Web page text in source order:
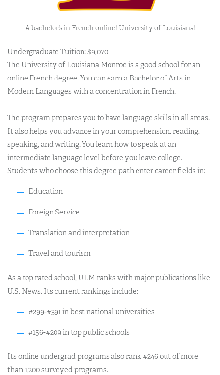
A bachelor’s in French online! University of Louisiana!
Undergraduate Tuition: $9,070
The University of Louisiana Monroe is a good school for an
online French degree. You can earn a Bachelor of Arts in
Modern Languages with a concentration in French.
The program prepares you to have language skills in all areas.
It also helps you advance in your comprehension, reading,
speaking, and writing. You learn how to speak at an
intermediate language level before you leave college.
Students who choose this degree path enter career fields in:
Education
Foreign Service
Translation and interpretation
Travel and tourism
As a top rated school, ULM ranks with major publications like
U.S. News. Its current rankings include:
#299-#391 in best national universities
#156-#209 in top public schools
Its online undergrad programs also rank #246 out of more
than 1,200 surveyed programs.